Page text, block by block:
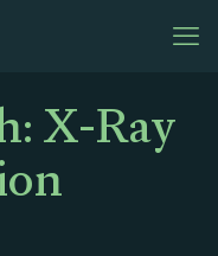
X-Ray